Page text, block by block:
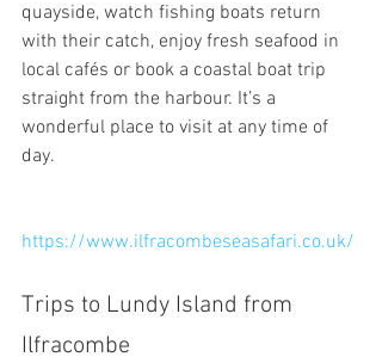
quayside, watch fishing boats return
with their catch, enjoy fresh seafood in
local cafés or book a coastal boat trip
straight from the harbour. It’s a
wonderful place to visit at any time of
day.
https://www.ilfracombeseasafari.co.uk/
Trips to Lundy Island from
Ilfracombe